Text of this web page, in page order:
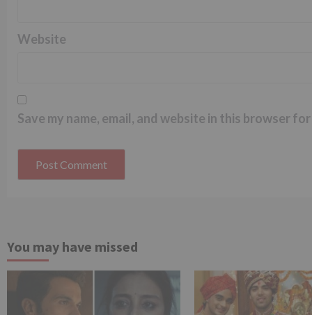
Website
Save my name, email, and website in this browser
You may have missed